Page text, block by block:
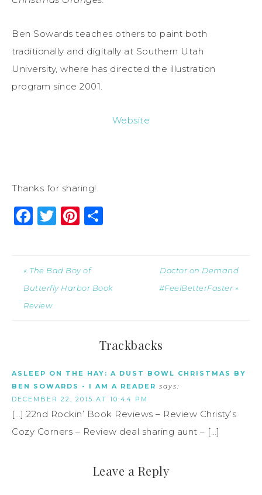
Ben Sowards teaches others to paint both
traditionally and digitally at Southern Utah
University, where has directed the illustration
program since 2001.
Website
Thanks for sharing!
Facebook
Twitter
Pinterest
« The Bad Boy of
Butterfly Harbor Book
Review
Doctor on Demand
#FeelBetterFaster »
Trackbacks
ASLEEP ON THE HAY: A DUST BOWL CHRISTMAS BY
BEN SOWARDS - I AM A READER says:
DECEMBER 22, 2015 AT 10:44 PM
[…] 22nd Rockin’ Book Reviews – Review Christy’s
Cozy Corners – Review deal sharing aunt – […]
Leave a Reply